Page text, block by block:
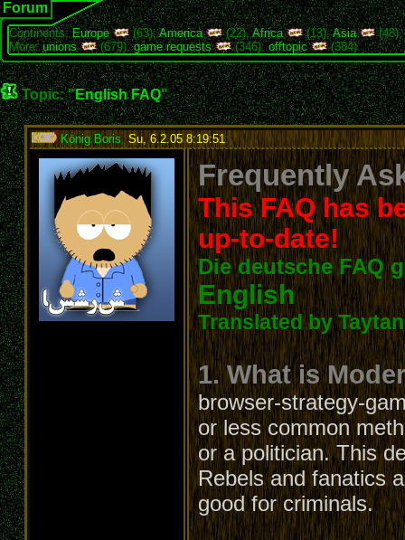
Forum
Continents:Europe (63),America (22),Africa (13),Asia
(48),
More:unions (679),game requests (346),offtopic (384)
Topic: "English FAQ"
König Boris Su, 6.2.05 8:19:51:
Frequently
This FAQ has
up-to-date!
Die deutsche FAQ
English
Translated by
1. What is
browser-strategy-
or less common
or a politician. This
Rebels and fanatics
good for criminals.